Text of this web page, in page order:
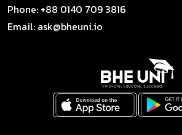
Phone: +88 0140 709 3816
Email: ask@bheuni.io